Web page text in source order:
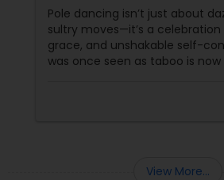
Sass
Pole dancing isn’t just about
sultry moves—it’s a
grace, and unshakable self-
was once seen as taboo is
View More...